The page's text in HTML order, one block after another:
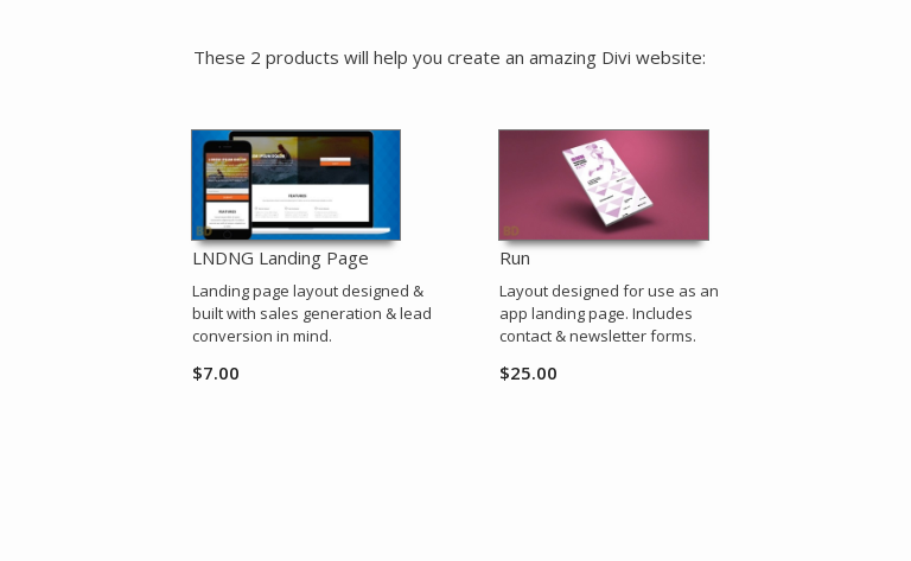
These 2 products will help you create an amazing Divi website:
LNDNG Landing Page
Landing page layout designed &
built with sales generation & lead
conversion in mind.
$7.00
Run
Layout designed for use as an
app landing page. Includes
contact & newsletter forms.
$25.00